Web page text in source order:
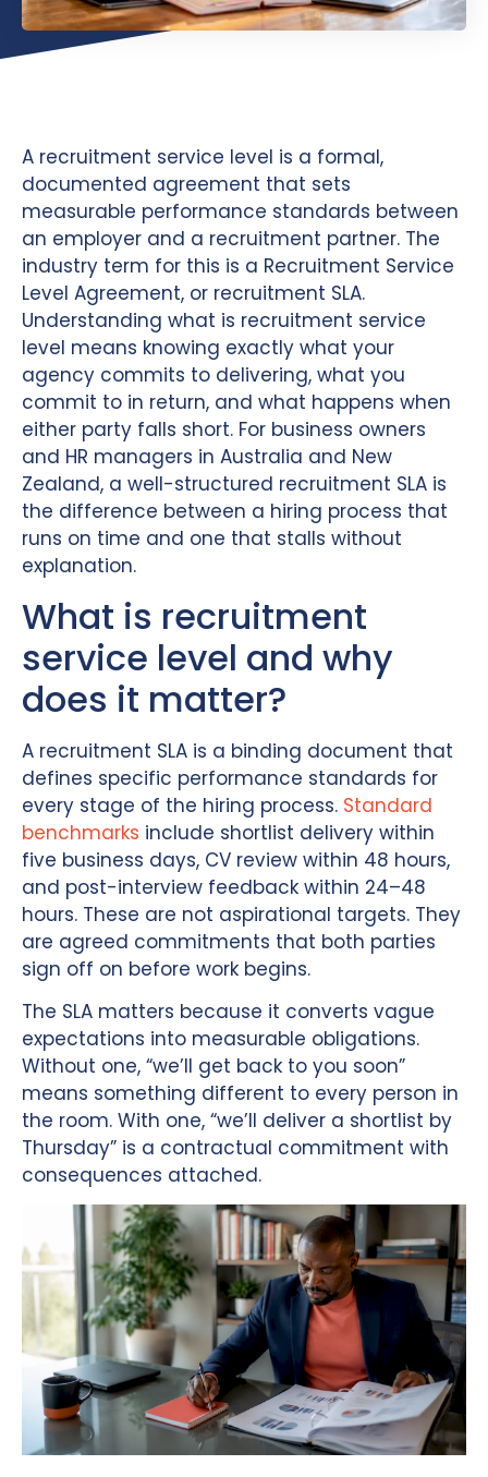
A recruitment service level is a formal,
documented agreement that sets
measurable performance standards between
an employer and a recruitment partner. The
industry term for this is a Recruitment Service
Level Agreement, or recruitment SLA.
Understanding what is recruitment service
level means knowing exactly what your
agency commits to delivering, what you
commit to in return, and what happens when
either party falls short. For business owners
and HR managers in Australia and New
Zealand, a well-structured recruitment SLA is
the difference between a hiring process that
runs on time and one that stalls without
explanation.
What is recruitment
service level and why
does it matter?
A recruitment SLA is a binding document that
defines specific performance standards for
every stage of the hiring process. Standard
benchmarks include shortlist delivery within
five business days, CV review within 48 hours,
and post-interview feedback within 24–48
hours. These are not aspirational targets. They
are agreed commitments that both parties
sign off on before work begins.
The SLA matters because it converts vague
expectations into measurable obligations.
Without one, “we’ll get back to you soon”
means something different to every person in
the room. With one, “we’ll deliver a shortlist by
Thursday” is a contractual commitment with
consequences attached.